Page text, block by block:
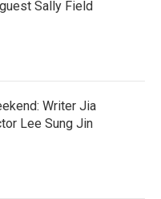
Sally Field
Writer Jia
Lee Sung Jin